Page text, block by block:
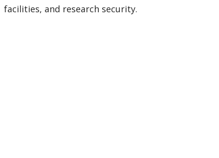
facilities, and research security.